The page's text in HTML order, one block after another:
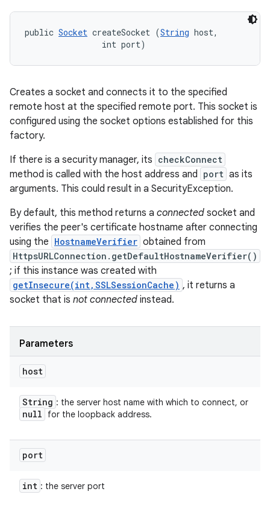
public Socket createSocket (String host,
                int port)
Creates a socket and connects it to the specified
remote host at the specified remote port. This socket is
configured using the socket options established for this
factory.
If there is a security manager, its checkConnect
method is called with the host address and port as its
arguments. This could result in a SecurityException.
By default, this method returns a connected socket and
verifies the peer's certificate hostname after connecting
using the HostnameVerifier obtained from
HttpsURLConnection.getDefaultHostnameVerifier()
; if this instance was created with
getInsecure(int,SSLSessionCache) , it returns a
socket that is not connected instead.
Parameters
host
String : the server host name with which to connect, or
null for the loopback address.
port
int : the server port